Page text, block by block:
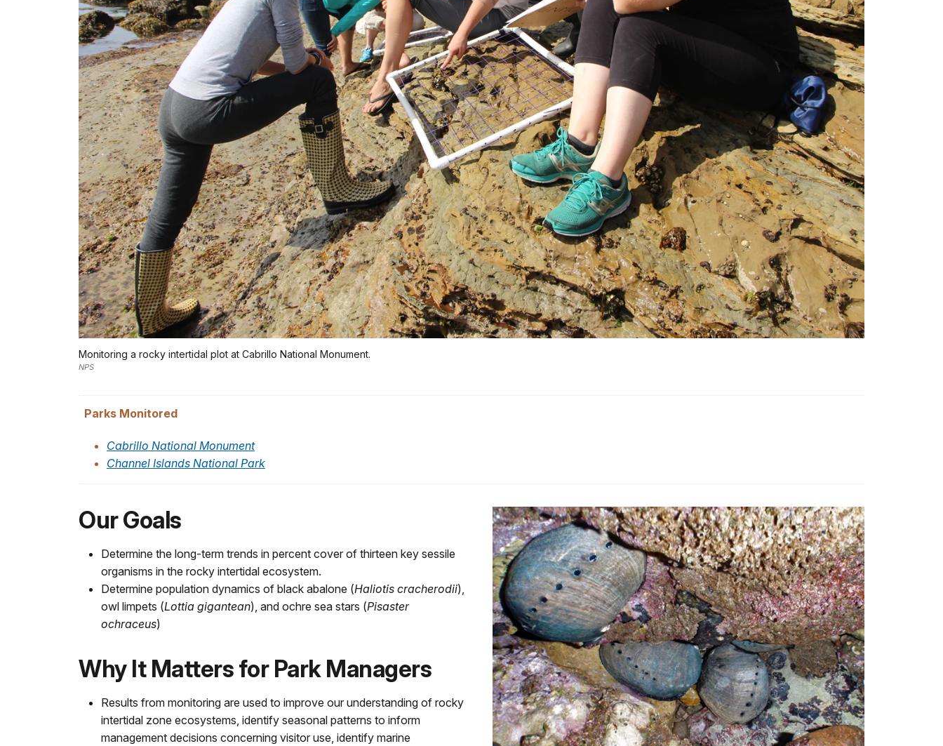
Monitoring a rocky intertidal plot at Cabrillo National Monument.
NPS
Parks Monitored
Cabrillo National Monument
Channel Islands National Park
Our Goals
Determine the long-term trends in percent cover of thirteen key sessile
organisms in the rocky intertidal ecosystem.
Determine population dynamics of black abalone (Haliotis cracherodii),
owl limpets (Lottia gigantean), and ochre sea stars (Pisaster
ochraceus)
Why It Matters for Park Managers
Results from monitoring are used to improve our understanding of rocky
intertidal zone ecosystems, identify seasonal patterns to inform
management decisions concerning visitor use, identify marine